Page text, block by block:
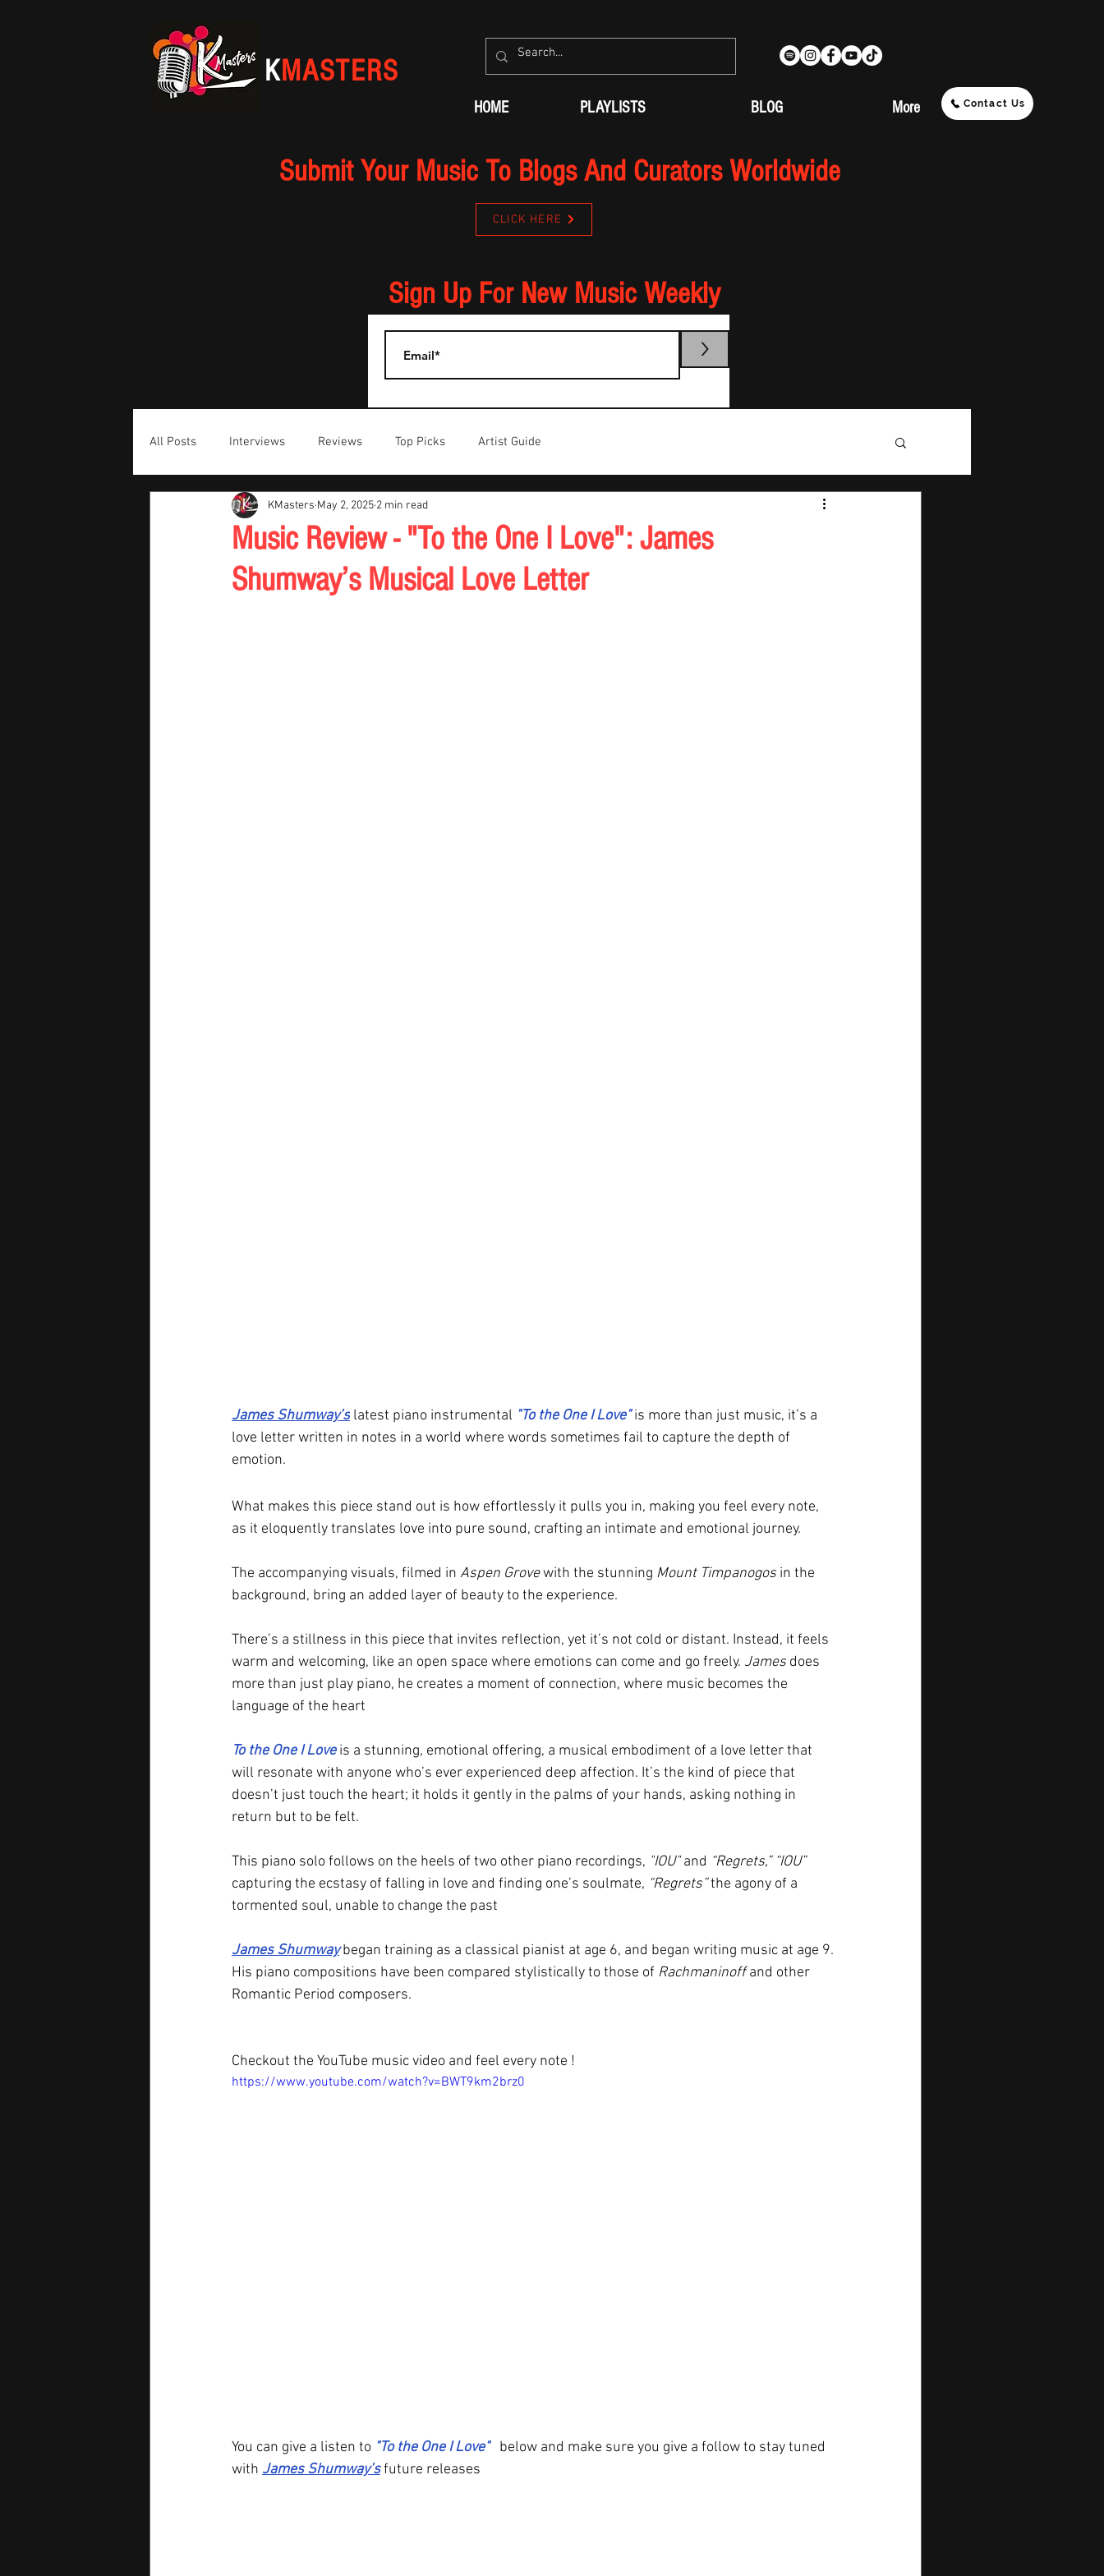
KMASTERS
HOME PLAYLISTS BLOG More Contact Us
Submit Your Music To Blogs And Curators Worldwide
CLICK HERE
Sign Up For New Music Weekly
>
All Posts Interviews Reviews Top Picks Artist Guide
Music Review - "To the One I Love": James
Shumway’s Musical Love Letter
KMasters May 2, 2025 2 min read
James Shumway’s latest piano instrumental "To the One I Love" is more than just music, it’s a
love letter written in notes in a world where words sometimes fail to capture the depth of
emotion.
What makes this piece stand out is how effortlessly it pulls you in, making you feel every note,
as it eloquently translates love into pure sound, crafting an intimate and emotional journey.
The accompanying visuals, filmed in Aspen Grove with the stunning Mount Timpanogos in the
background, bring an added layer of beauty to the experience.
There’s a stillness in this piece that invites reflection, yet it’s not cold or distant. Instead, it feels
warm and welcoming, like an open space where emotions can come and go freely. James does
more than just play piano, he creates a moment of connection, where music becomes the
language of the heart
To the One I Love is a stunning, emotional offering, a musical embodiment of a love letter that
will resonate with anyone who’s ever experienced deep affection. It’s the kind of piece that
doesn’t just touch the heart; it holds it gently in the palms of your hands, asking nothing in
return but to be felt.
This piano solo follows on the heels of two other piano recordings, "IOU" and “Regrets,” “IOU”
capturing the ecstasy of falling in love and finding one’s soulmate, “Regrets” the agony of a
tormented soul, unable to change the past
James Shumway began training as a classical pianist at age 6, and began writing music at age 9.
His piano compositions have been compared stylistically to those of Rachmaninoff and other
Romantic Period composers.
Checkout the YouTube music video and feel every note !
https://www.youtube.com/watch?v=BWT9km2brz0
You can give a listen to "To the One I Love" below and make sure you give a follow to stay tuned
with James Shumway’s future releases